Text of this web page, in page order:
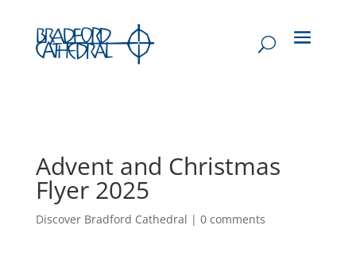
Advent and Christmas
Flyer 2025
Discover Bradford Cathedral | 0 comments